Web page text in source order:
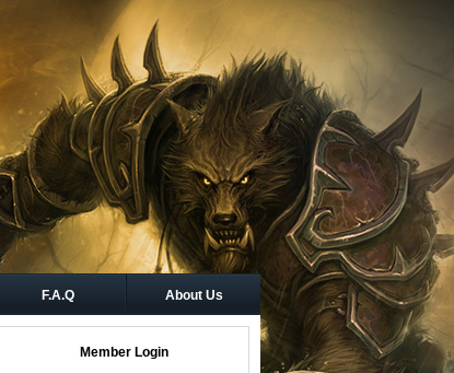
F.A.Q About Us
Member Login